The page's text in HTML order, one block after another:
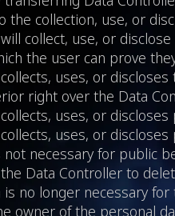
the collection, use, or
collect, use, or
the user can prove
uses, or
right over the Data
uses, or
uses, or
necessary for public
Data Controller to
no longer necessary